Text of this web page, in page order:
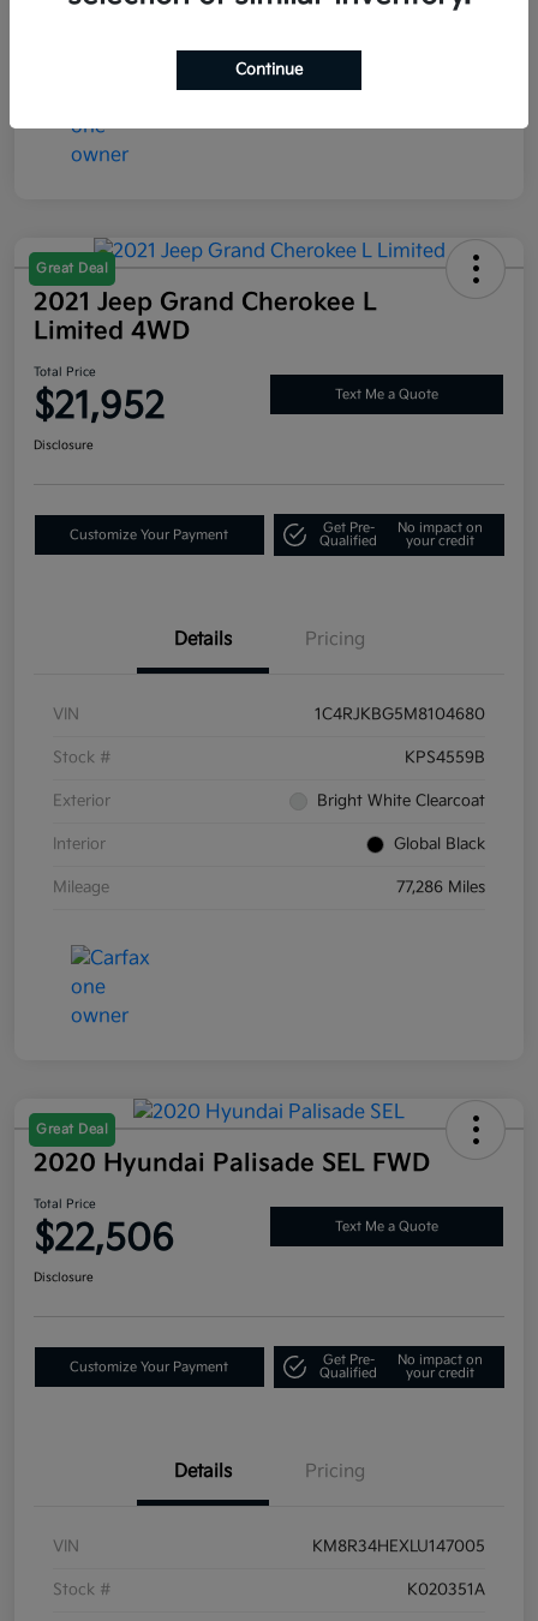
Great Deal
2021 Jeep Grand Cherokee L
Limited 4WD
Total Price
$21,952 Text Me a Quote
Disclosure
Customize Your Payment
Get Pre-
Qualified
No impact on
your credit
Details Pricing
VIN 1C4RJKBG5M8104680
Stock # KPS4559B
Exterior Bright White Clearcoat
Interior Global Black
Mileage 77,286 Miles
Great Deal
2020 Hyundai Palisade SEL FWD
Total Price
$22,506 Text Me a Quote
Disclosure
Customize Your Payment
Get Pre-
Qualified
No impact on
your credit
Details Pricing
VIN KM8R34HEXLU147005
Stock # K020351A
Continue